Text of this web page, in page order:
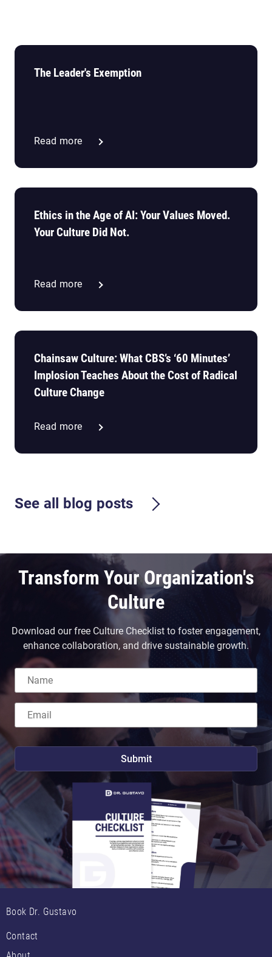
The Leader's Exemption
Read more
Ethics in the Age of AI: Your Values Moved.
Your Culture Did Not.
Read more
Chainsaw Culture: What CBS’s ‘60 Minutes’
Implosion Teaches About the Cost of Radical
Culture Change
Read more
See all blog posts
Transform Your Organization's
Culture
Download our free Culture Checklist to foster engagement,
enhance collaboration, and drive sustainable growth.
Book Dr. Gustavo
Contact